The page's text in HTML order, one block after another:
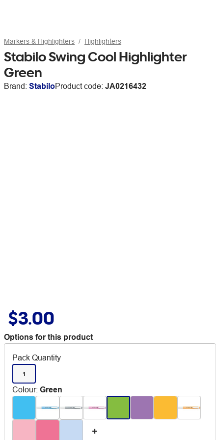
Markers & Highlighters Highlighters
Stabilo Swing Cool Highlighter
Green
Brand: StabiloProduct code: JA0216432
$3.00
Options for this product
Pack Quantity
1
Colour: Green